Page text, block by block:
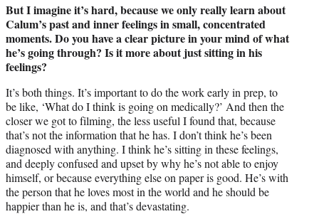
But I imagine it’s hard, because we only really learn about
Calum’s past and inner feelings in small, concentrated
moments. Do you have a clear picture in your mind of what
he’s going through? Is it more about just sitting in his
feelings?
It’s both things. It’s important to do the work early in prep, to
be like, ‘What do I think is going on medically?’ And then the
closer we got to filming, the less useful I found that, because
that’s not the information that he has. I don’t think he’s been
diagnosed with anything. I think he’s sitting in these feelings,
and deeply confused and upset by why he’s not able to enjoy
himself, or because everything else on paper is good. He’s with
the person that he loves most in the world and he should be
happier than he is, and that’s devastating.